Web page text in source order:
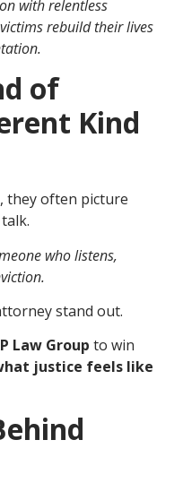
with relentless
rebuild their lives
of
Kind
they often picture
who listens,
stand out.
Law Group to win
justice feels like